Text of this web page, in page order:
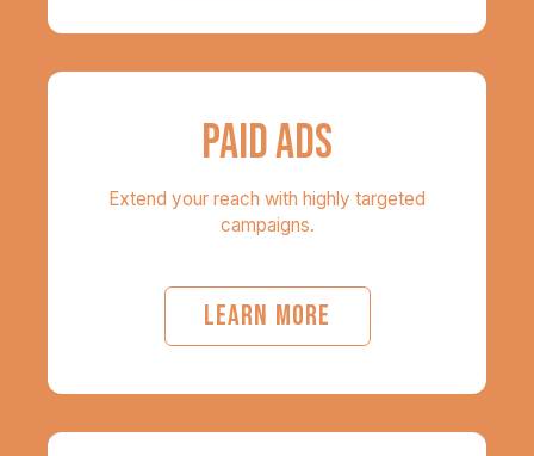
PAID ADS
Extend your reach with highly targeted
campaigns.
LEARN MORE